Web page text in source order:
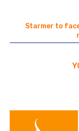
Starmer to